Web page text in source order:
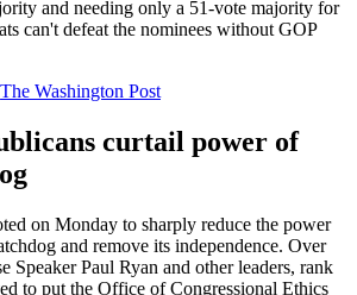
and needing only a 51-vote majority for
can't defeat the nominees without GOP
The Washington Post
curtail power of
on Monday to sharply reduce the power
and remove its independence. Over
Speaker Paul Ryan and other leaders, rank
to put the Office of Congressional Ethics